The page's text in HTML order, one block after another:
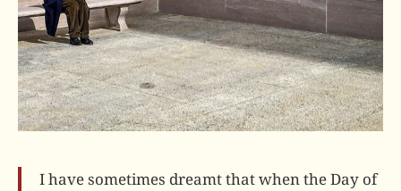
I have sometimes dreamt that when the Day of